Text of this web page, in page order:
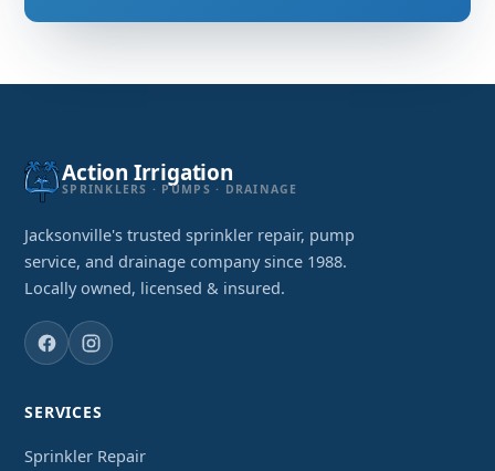
Action Irrigation
SPRINKLERS · PUMPS · DRAINAGE
Jacksonville's trusted sprinkler repair, pump
service, and drainage company since 1988.
Locally owned, licensed & insured.
SERVICES
Sprinkler Repair